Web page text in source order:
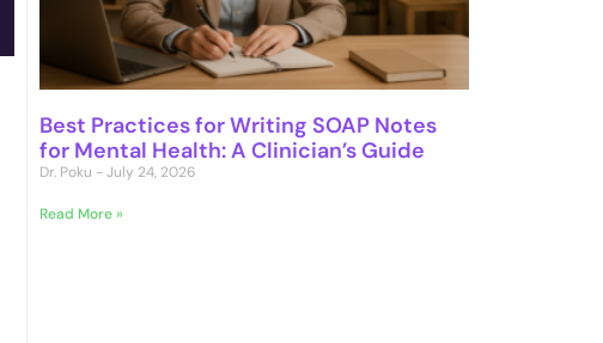
Best Practices for Writing SOAP Notes
for Mental Health: A Clinician’s Guide
Dr. Poku July 24, 2026
Read More »